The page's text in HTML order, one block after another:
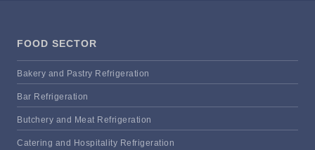
FOOD SECTOR
Bakery and Pastry Refrigeration
Bar Refrigeration
Butchery and Meat Refrigeration
Catering and Hospitality Refrigeration